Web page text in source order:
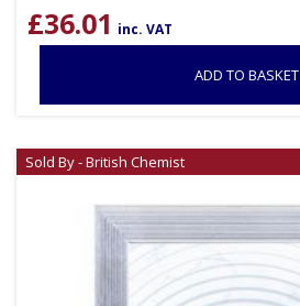
£36.01 inc. VAT
ADD TO BASKET
Sold By - British Chemist